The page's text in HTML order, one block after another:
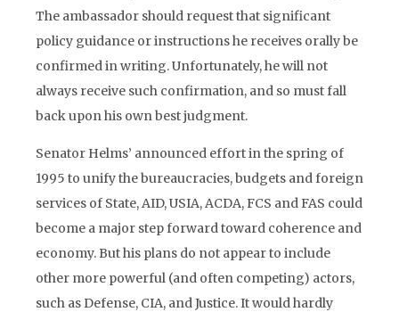
The ambassador should request that significant
policy guidance or instructions he receives orally be
confirmed in writing. Unfortunately, he will not
always receive such confirmation, and so must fall
back upon his own best judgment.
Senator Helms’ announced effort in the spring of
1995 to unify the bureaucracies, budgets and foreign
services of State, AID, USIA, ACDA, FCS and FAS could
become a major step forward toward coherence and
economy. But his plans do not appear to include
other more powerful (and often competing) actors,
such as Defense, CIA, and Justice. It would hardly